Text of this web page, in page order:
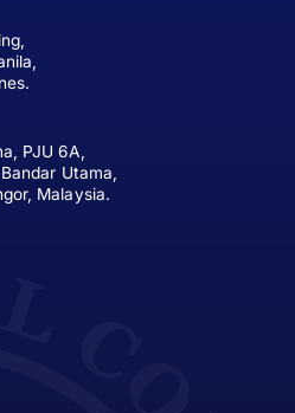
PJU 6A,
Utama,
Malaysia.